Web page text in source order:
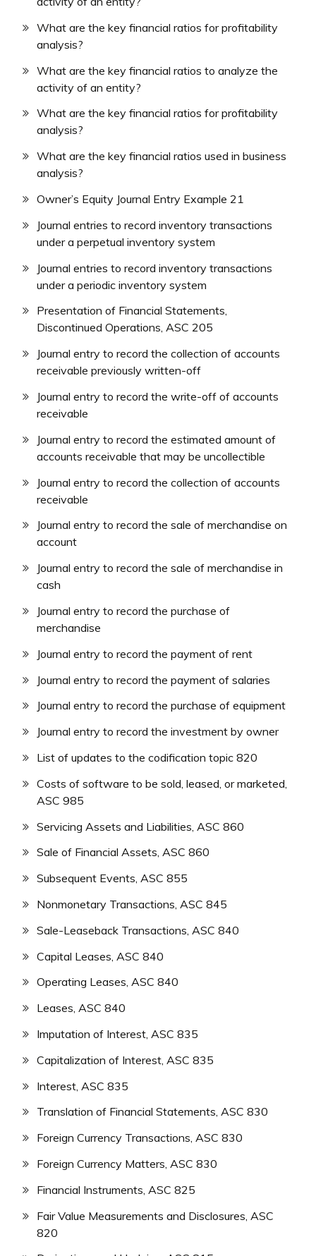
What are the key financial ratios for profitability
analysis?
What are the key financial ratios to analyze the
activity of an entity?
What are the key financial ratios for profitability
analysis?
What are the key financial ratios used in business
analysis?
Owner’s Equity Journal Entry Example 21
Journal entries to record inventory transactions
under a perpetual inventory system
Journal entries to record inventory transactions
under a periodic inventory system
Presentation of Financial Statements,
Discontinued Operations, ASC 205
Journal entry to record the collection of accounts
receivable previously written-off
Journal entry to record the write-off of accounts
receivable
Journal entry to record the estimated amount of
accounts receivable that may be uncollectible
Journal entry to record the collection of accounts
receivable
Journal entry to record the sale of merchandise on
account
Journal entry to record the sale of merchandise in
cash
Journal entry to record the purchase of
merchandise
Journal entry to record the payment of rent
Journal entry to record the payment of salaries
Journal entry to record the purchase of equipment
Journal entry to record the investment by owner
List of updates to the codification topic 820
Costs of software to be sold, leased, or marketed,
ASC 985
Servicing Assets and Liabilities, ASC 860
Sale of Financial Assets, ASC 860
Subsequent Events, ASC 855
Nonmonetary Transactions, ASC 845
Sale-Leaseback Transactions, ASC 840
Capital Leases, ASC 840
Operating Leases, ASC 840
Leases, ASC 840
Imputation of Interest, ASC 835
Capitalization of Interest, ASC 835
Interest, ASC 835
Translation of Financial Statements, ASC 830
Foreign Currency Transactions, ASC 830
Foreign Currency Matters, ASC 830
Financial Instruments, ASC 825
Fair Value Measurements and Disclosures, ASC
820